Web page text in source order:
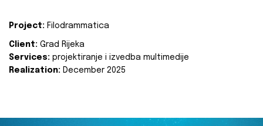
Project: Filodrammatica
Client: Grad Rijeka
Services: projektiranje i izvedba multimedije
Realization: December 2025